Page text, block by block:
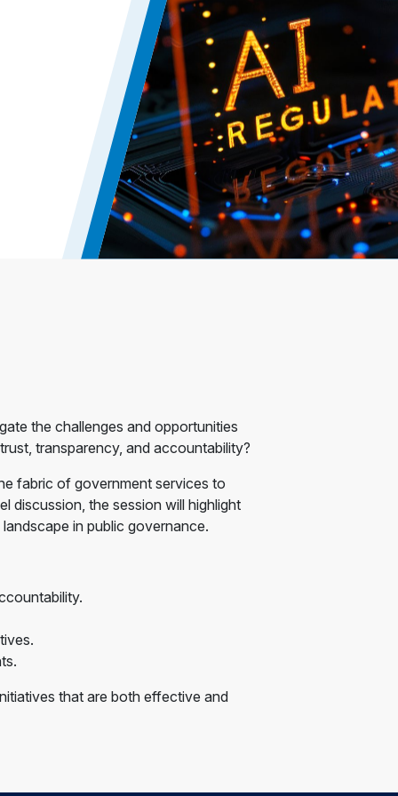
the challenges and opportunities
transparency, and accountability?
fabric of government services to
discussion, the session will highlight
in public governance.
that are both effective and